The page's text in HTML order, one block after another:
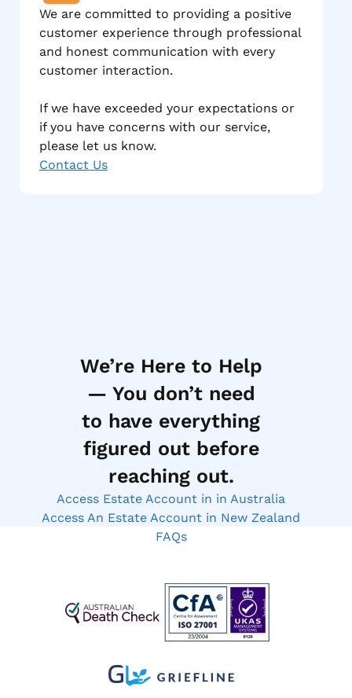
We are committed to providing a positive
customer experience through professional
and honest communication with every
customer interaction.
If we have exceeded your expectations or
if you have concerns with our service,
please let us know.
Contact Us
We’re Here to Help
— You don’t need
to have everything
figured out before
reaching out.
Access Estate Account in in Australia
Access An Estate Account in New Zealand
FAQs